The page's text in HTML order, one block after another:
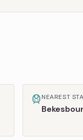
NEAREST